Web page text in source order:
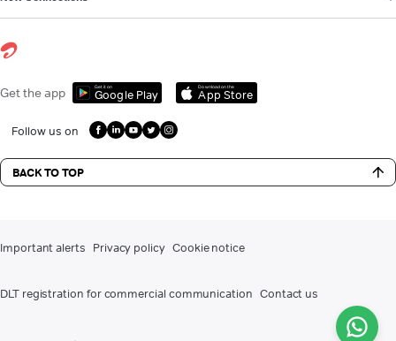
Get the app Get it on
Google Play
Download on the
App Store
Follow us on
BACK TO TOP
Important alerts Privacy policy Cookie notice
DLT registration for commercial communication Contact us